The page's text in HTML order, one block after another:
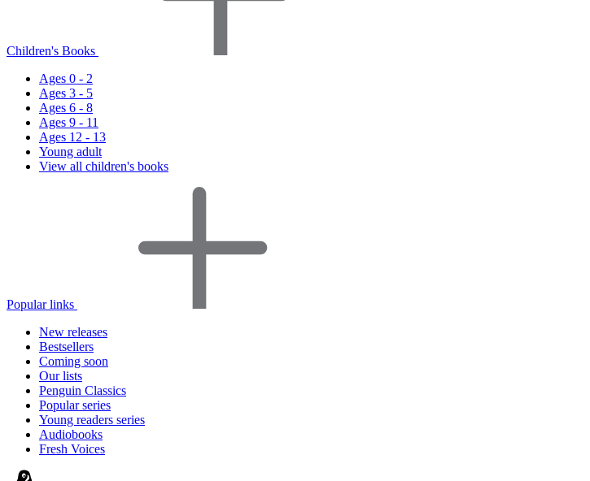
Children's Books
Ages 0 - 2
Ages 3 - 5
Ages 6 - 8
Ages 9 - 11
Ages 12 - 13
Young adult
View all children's books
Popular links
New releases
Bestsellers
Coming soon
Our lists
Penguin Classics
Popular series
Young readers series
Audiobooks
Fresh Voices